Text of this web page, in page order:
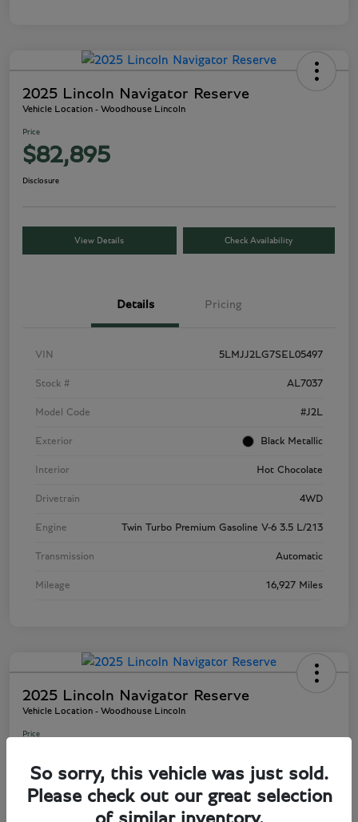
2025 Lincoln Navigator Reserve
Vehicle Location - Woodhouse Lincoln
Price
$82,895
Disclosure
View Details Check Availability
Details Pricing
VIN 5LMJJ2LG7SEL05497
Stock # AL7037
Model Code #J2L
Exterior Black Metallic
Interior Hot Chocolate
Drivetrain 4WD
Engine Twin Turbo Premium Gasoline V-6 3.5 L/213
Transmission Automatic
Mileage 16,927 Miles
2025 Lincoln Navigator Reserve
Vehicle Location - Woodhouse Lincoln
Price
So sorry, this vehicle was just sold.
Please check out our great selection